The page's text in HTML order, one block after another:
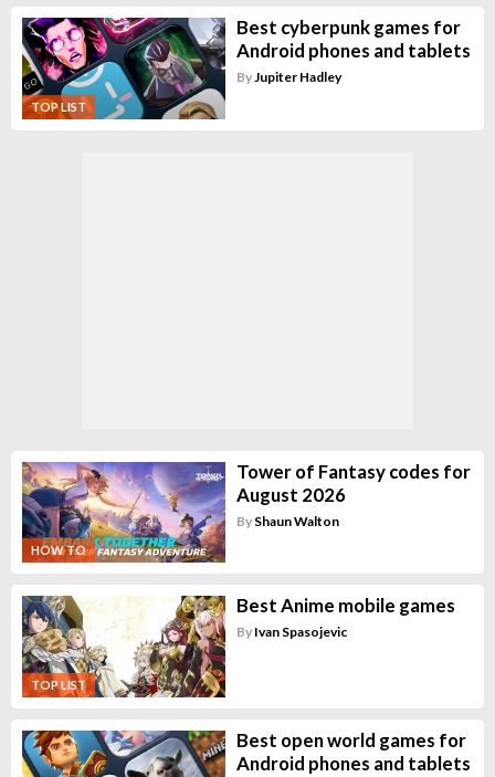
TOP LIST
Best cyberpunk games for
Android phones and tablets
By Jupiter Hadley
HOW TO
Tower of Fantasy codes for
August 2026
By Shaun Walton
TOP LIST
Best Anime mobile games
By Ivan Spasojevic
Best open world games for
Android phones and tablets